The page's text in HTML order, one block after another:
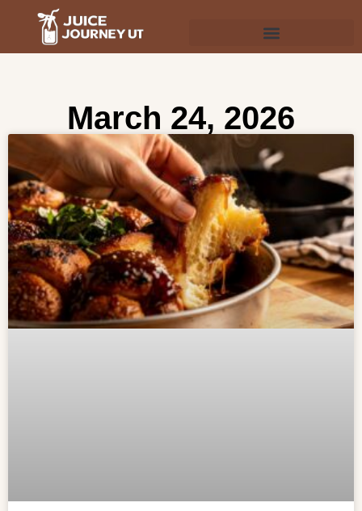
March 24, 2026